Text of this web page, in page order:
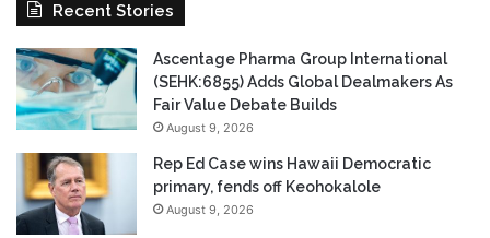
Recent Stories
Ascentage Pharma Group International
(SEHK:6855) Adds Global Dealmakers As
Fair Value Debate Builds
August 9, 2026
Rep Ed Case wins Hawaii Democratic
primary, fends off Keohokalole
August 9, 2026